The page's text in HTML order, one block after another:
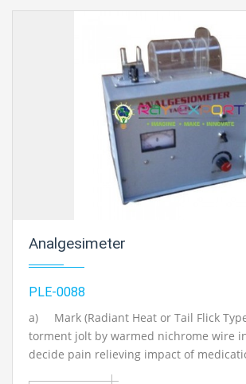
Mechanical Engineering Lab
best engineering educational
equipments exporters, engineering
suppliers, engineering equipments
engineering educational equipments,
equipments manufacturers in Ambala,
Analgesimeter
PLE-0088
a)
Mark (Radiant Heat or Tail Flick
torment jolt by warmed nichrome wire
decide pain relieving impact of
one extra component to chip away at